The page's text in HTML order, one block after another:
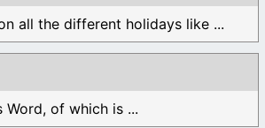
all the different holidays like ...
Word, of which is ...